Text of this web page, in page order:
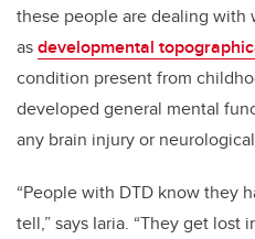
these people are dealing with
asdevelopmental
condition present from
developed general mental
any brain injury or
“People with DTD know they
tell,” says Iaria. “They get lost